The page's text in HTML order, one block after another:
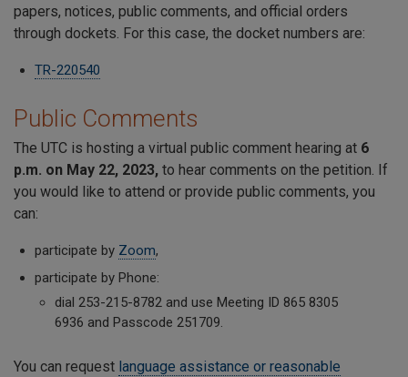
papers, notices, public comments, and official orders
through dockets. For this case, the docket numbers are:
TR-220540
Public Comments
The UTC is hosting a virtual public comment hearing at 6
p.m. on May 22, 2023, to hear comments on the petition. If
you would like to attend or provide public comments, you
can:
participate by Zoom,
participate by Phone:
dial 253-215-8782 and use Meeting ID 865 8305
6936 and Passcode 251709.
You can request language assistance or reasonable